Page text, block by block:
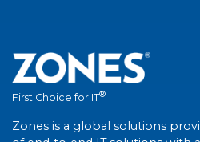
First Choice for IT®
Zones is a global solutions